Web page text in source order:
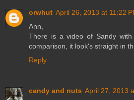
orwhut April 26, 2013 at 11:22
Ann,
There is a video of Sandy
comparison, it look's straight in
Reply
candy and nuts April 27, 2013